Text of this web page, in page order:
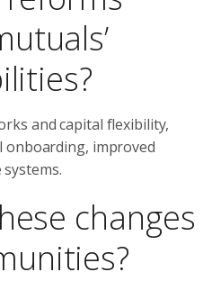
and capital flexibility,
onboarding, improved
changes